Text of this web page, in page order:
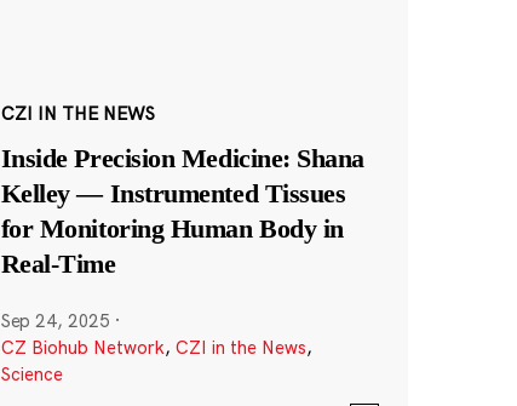
CZI IN THE NEWS
Inside Precision Medicine: Shana
Kelley — Instrumented Tissues
for Monitoring Human Body in
Real-Time
Sep 24, 2025 ·
CZ Biohub Network, CZI in the News,
Science